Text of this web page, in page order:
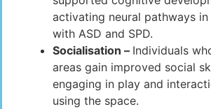
activating neural pathways
with ASD and SPD.
Socialisation – Individuals
areas gain improved social
engaging in play and
using the space.